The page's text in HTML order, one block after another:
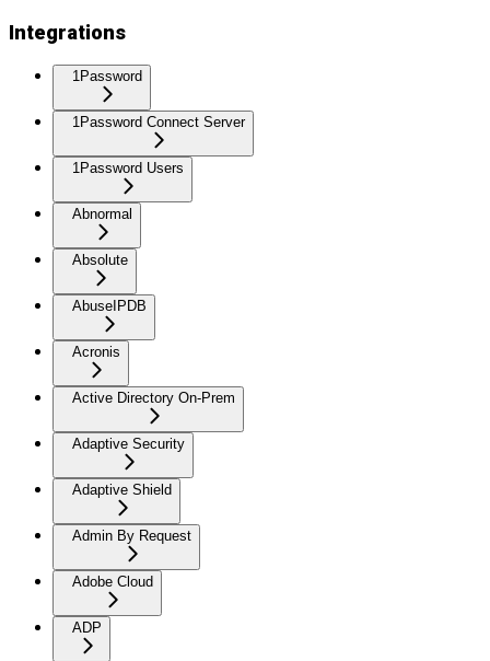
Integrations
1Password
1Password Connect Server
1Password Users
Abnormal
Absolute
AbuseIPDB
Acronis
Active Directory On-Prem
Adaptive Security
Adaptive Shield
Admin By Request
Adobe Cloud
ADP